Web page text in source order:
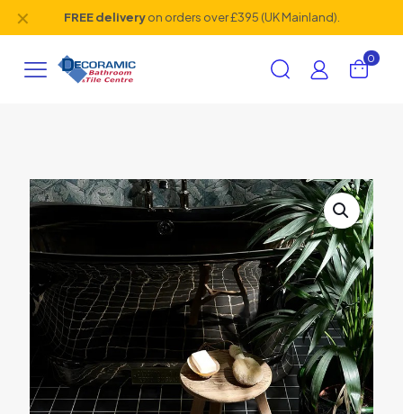
FREE deliveryon orders over £395 (UK Mainland).
✕
0